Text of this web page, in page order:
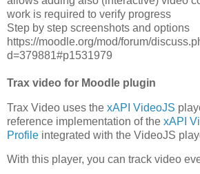
work is required to verify progress
Step by step screenshots and options
https://moodle.org/mod/forum/
d=379881#p1531979
Trax video for Moodle plugin
Trax Video uses the xAPI VideoJS
reference implementation of the xAPI
Profile integrated with the VideoJS
With this player, you can track video